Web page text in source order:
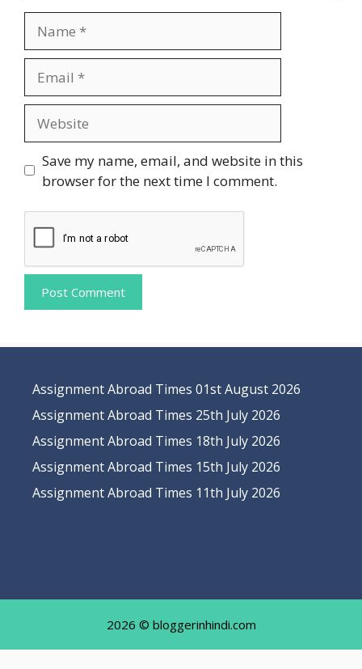
Save my name, email, and website in this
browser for the next time I comment.
Assignment Abroad Times 01st August 2026
Assignment Abroad Times 25th July 2026
Assignment Abroad Times 18th July 2026
Assignment Abroad Times 15th July 2026
Assignment Abroad Times 11th July 2026
2026 © bloggerinhindi.com